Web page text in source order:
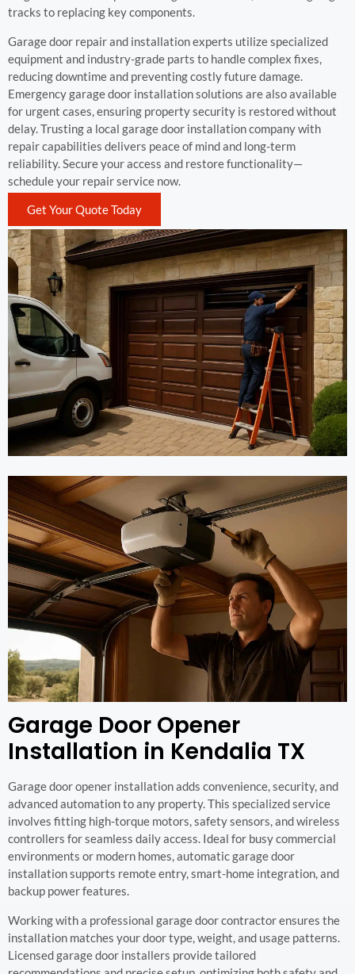
tracks to replacing key components.
Garage door repair and installation experts utilize specialized
equipment and industry-grade parts to handle complex fixes,
reducing downtime and preventing costly future damage.
Emergency garage door installation solutions are also available
for urgent cases, ensuring property security is restored without
delay. Trusting a local garage door installation company with
repair capabilities delivers peace of mind and long-term
reliability. Secure your access and restore functionality—
schedule your repair service now.
Get Your Quote Today
Garage Door Opener
Installation in Kendalia TX
Garage door opener installation adds convenience, security, and
advanced automation to any property. This specialized service
involves fitting high-torque motors, safety sensors, and wireless
controllers for seamless daily access. Ideal for busy commercial
environments or modern homes, automatic garage door
installation supports remote entry, smart-home integration, and
backup power features.
Working with a professional garage door contractor ensures the
installation matches your door type, weight, and usage patterns.
Licensed garage door installers provide tailored